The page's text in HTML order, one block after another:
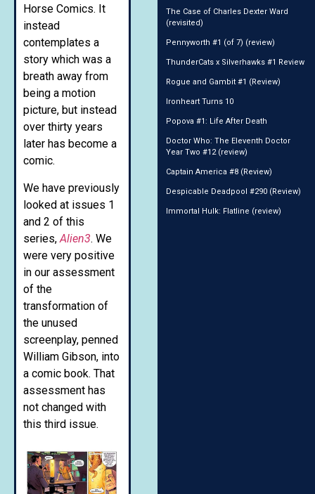
Horse Comics. It
instead
contemplates a
story which was a
breath away from
being a motion
picture, but instead
over thirty years
later has become a
comic.
We have previously
looked at issues 1
and 2 of this
series, Alien3. We
were very positive
in our assessment
of the
transformation of
the unused
screenplay, penned
William Gibson, into
a comic book. That
assessment has
not changed with
this third issue.
The Case of Charles Dexter Ward
(revisited)
Pennyworth #1 (of 7) (review)
ThunderCats x Silverhawks #1 Review
Rogue and Gambit #1 (Review)
Ironheart Turns 10
Popova #1: Life After Death
Doctor Who: The Eleventh Doctor
Year Two #12 (review)
Captain America #8 (Review)
Despicable Deadpool #290 (Review)
Immortal Hulk: Flatline (review)